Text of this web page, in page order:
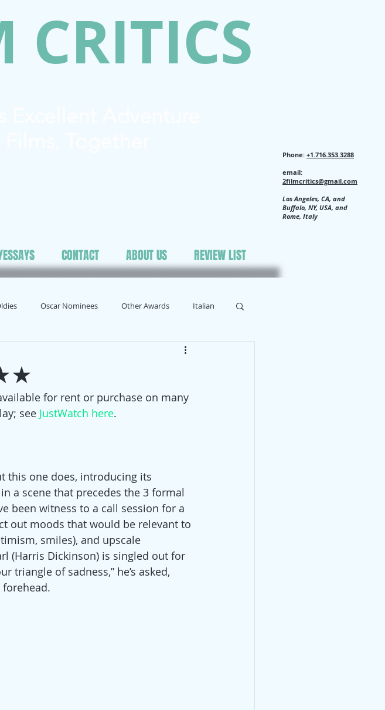
CRITICS
CONTACT ABOUT US REVIEW LIST
Phone: +1.716.353.3288
email:
2filmcritics@gmail.com
Los Angeles, CA, and
Buffalo, NY, USA, and
Rome, Italy
Oscar Nominees Other Awards Italian
for rent or purchase on many
see JustWatch here.
this one does, introducing its
a scene that precedes the 3 formal
been witness to a call session for a
out moods that would be relevant to
smiles), and upscale
(Harris Dickinson) is singled out for
triangle of sadness,” he’s asked,